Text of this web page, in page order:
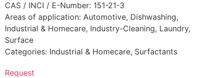
CAS / INCI / E-Number: 151-21-3
Areas of application: Automotive, Dishwashing,
Industrial & Homecare, Industry-Cleaning, Laundry,
Surface
Categories: Industrial & Homecare, Surfactants
Request